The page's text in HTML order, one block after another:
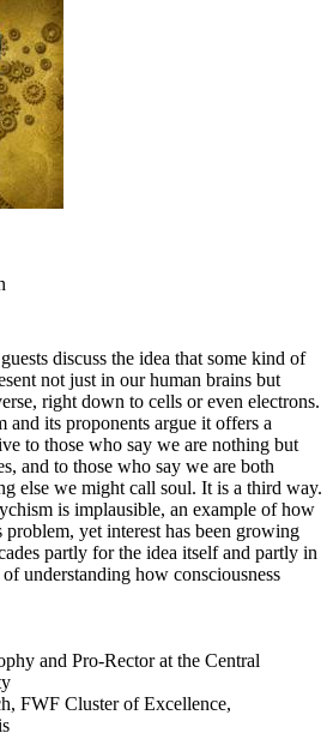
discuss the idea that some kind of
not just in our human brains but
right down to cells or even electrons.
and its proponents argue it offers a
to those who say we are nothing but
and to those who say we are both
else we might call soul. It is a third way.
is implausible, an example of how
problem, yet interest has been growing
partly for the idea itself and partly in
understanding how consciousness
and Pro-Rector at the Central
FWF Cluster of Excellence,